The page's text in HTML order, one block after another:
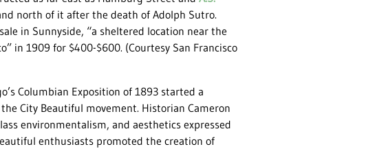
north of it after the death of Adolph Sutro.
in Sunnyside, “a sheltered location near the
in 1909 for $400-$600. (Courtesy San Francisco
Columbian Exposition of 1893 started a
City Beautiful movement. Historian Cameron
environmentalism, and aesthetics expressed
enthusiasts promoted the creation of